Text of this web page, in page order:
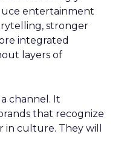
entertainment
stronger
integrated
layers of
channel. It
that recognize
in culture. They will